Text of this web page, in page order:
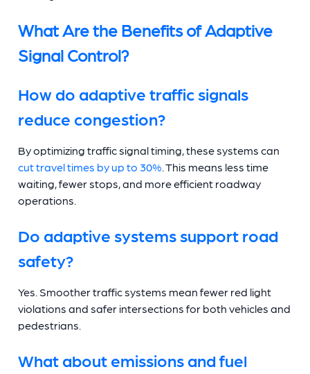
What Are the Benefits of Adaptive
Signal Control?
How do adaptive traffic signals
reduce congestion?
By optimizing traffic signal timing, these systems can
cut travel times by up to 30%. This means less time
waiting, fewer stops, and more efficient roadway
operations.
Do adaptive systems support road
safety?
Yes. Smoother traffic systems mean fewer red light
violations and safer intersections for both vehicles and
pedestrians.
What about emissions and fuel